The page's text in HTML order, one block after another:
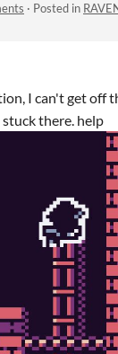
· Posted in
I can't get off
there. help